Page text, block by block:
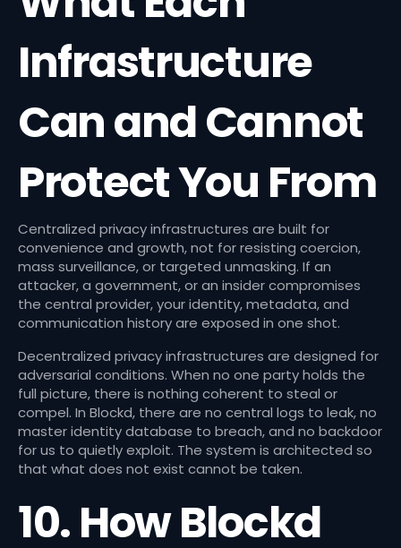
Infrastructure
Can and Cannot
Protect You From
Centralized privacy infrastructures are built for
convenience and growth, not for resisting coercion,
mass surveillance, or targeted unmasking. If an
attacker, a government, or an insider compromises
the central provider, your identity, metadata, and
communication history are exposed in one shot.
Decentralized privacy infrastructures are designed for
adversarial conditions. When no one party holds the
full picture, there is nothing coherent to steal or
compel. In Blockd, there are no central logs to leak, no
master identity database to breach, and no backdoor
for us to quietly exploit. The system is architected so
that what does not exist cannot be taken.
10. How Blockd